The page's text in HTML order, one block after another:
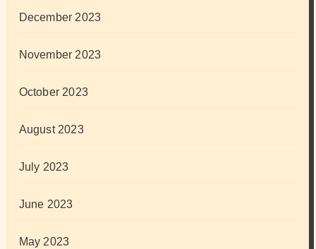
December 2023
November 2023
October 2023
August 2023
July 2023
June 2023
May 2023